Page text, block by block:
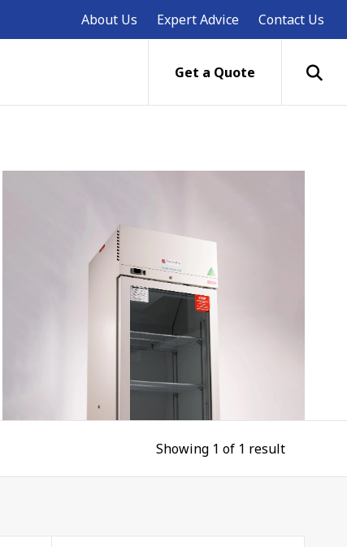
About Us Expert Advice Contact Us
Get a Quote
Showing 1 of 1 result